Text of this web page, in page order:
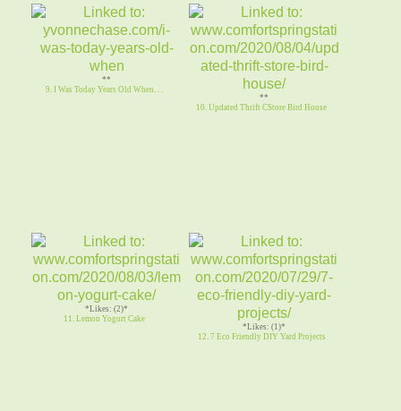
**
9. I Was Today Years Old When. . .
**
10. Updated Thrift CStore Bird House
*Likes: (2)*
11. Lemon Yogurt Cake
*Likes: (1)*
12. 7 Eco Friendly DIY Yard Projects